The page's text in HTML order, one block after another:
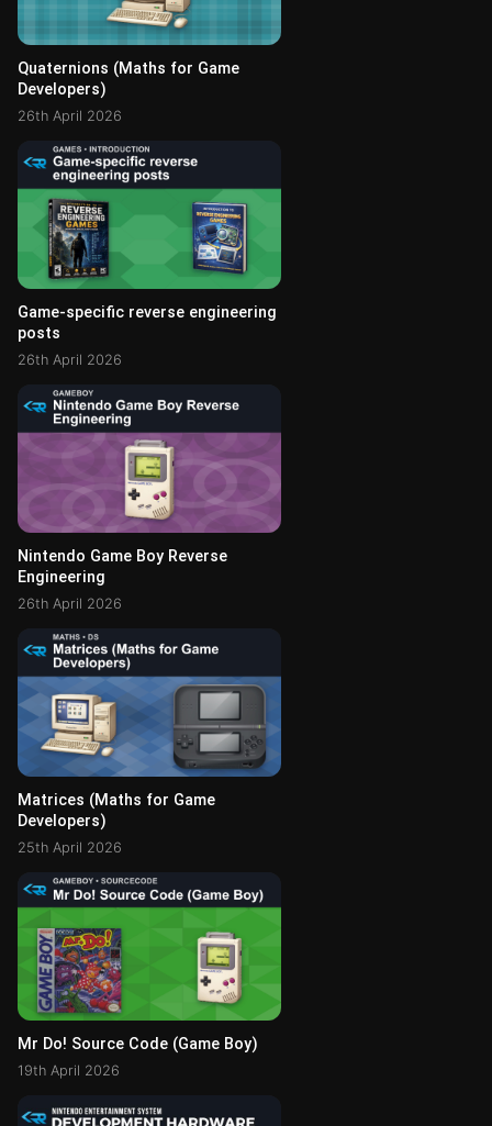
Quaternions (Maths for Game
Developers)
26th April 2026
Game-specific reverse engineering
posts
26th April 2026
Nintendo Game Boy Reverse
Engineering
26th April 2026
Matrices (Maths for Game
Developers)
25th April 2026
Mr Do! Source Code (Game Boy)
19th April 2026